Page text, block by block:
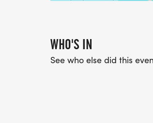
WHO'S IN
See who else did this